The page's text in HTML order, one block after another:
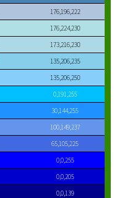
176,196,222
176,224,230
173,216,230
135,206,235
135,206,250
0,191,255
30,144,255
100,149,237
65,105,225
0,0,255
0,0,205
0,0,139